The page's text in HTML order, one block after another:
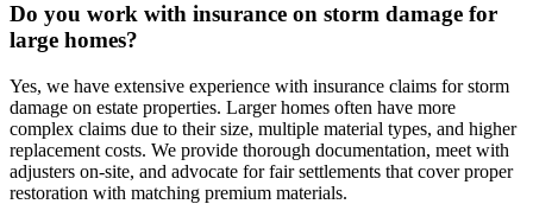
Do you work with insurance on storm damage for
large homes?
Yes, we have extensive experience with insurance claims for storm
damage on estate properties. Larger homes often have more
complex claims due to their size, multiple material types, and higher
replacement costs. We provide thorough documentation, meet with
adjusters on-site, and advocate for fair settlements that cover proper
restoration with matching premium materials.